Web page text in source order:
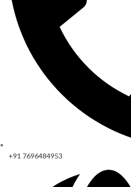
+91 7696484953